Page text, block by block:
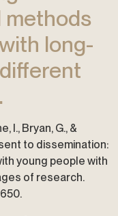
methods
long-
I., Bryan, G., &
to dissemination:
young people with
of research.